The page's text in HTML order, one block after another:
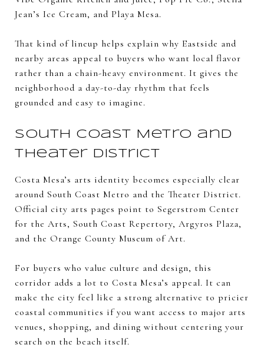
Jean’s Ice Cream, and Playa Mesa.
That kind of lineup helps explain why Eastside and
nearby areas appeal to buyers who want local flavor
rather than a chain-heavy environment. It gives the
neighborhood a day-to-day rhythm that feels
grounded and easy to imagine.
South Coast Metro and
Theater District
Costa Mesa’s arts identity becomes especially clear
around South Coast Metro and the Theater District.
Official city arts pages point to Segerstrom Center
for the Arts, South Coast Repertory, Argyros Plaza,
and the Orange County Museum of Art.
For buyers who value culture and design, this
corridor adds a lot to Costa Mesa’s appeal. It can
make the city feel like a strong alternative to pricier
coastal communities if you want access to major arts
venues, shopping, and dining without centering your
search on the beach itself.